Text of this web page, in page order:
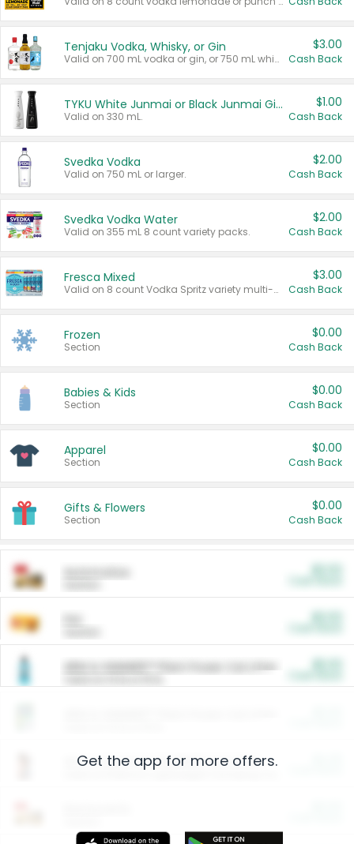
Tenjaku Vodka, Whisky, or Gin
Valid on 700 mL vodka or gin, or 750 mL whisky.
$3.00
Cash Back
TYKU White Junmai or Black Junmai Ginjo Sake
Valid on 330 mL.
$1.00
Cash Back
Svedka Vodka
Valid on 750 mL or larger.
$2.00
Cash Back
Svedka Vodka Water
Valid on 355 mL 8 count variety packs.
$2.00
Cash Back
Fresca Mixed
Valid on 8 count Vodka Spritz variety multi-packs.
$3.00
Cash Back
Frozen
Section
$0.00
Cash Back
Babies & Kids
Section
$0.00
Cash Back
Apparel
Section
$0.00
Cash Back
Gifts & Flowers
Section
$0.00
Cash Back
ARM & HAMMER™ Plant Power Cat Litter
Arm & Hammer HardBall™ Cat Litter
Get the app for more offers.